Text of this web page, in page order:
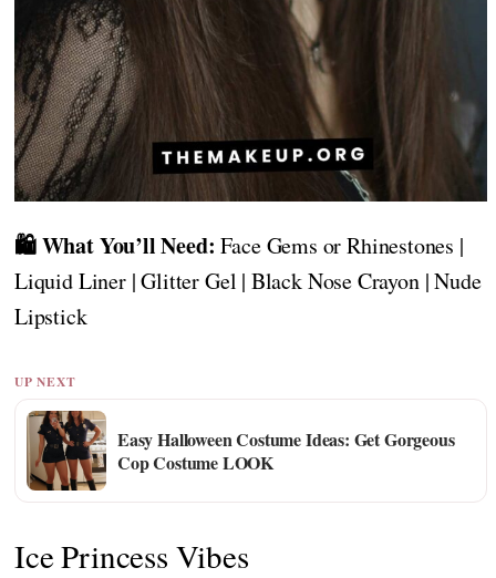
🛍️ What You’ll Need: Face Gems or Rhinestones |
Liquid Liner | Glitter Gel | Black Nose Crayon | Nude
Lipstick
UP NEXT
Easy Halloween Costume Ideas: Get Gorgeous
Cop Costume LOOK
Ice Princess Vibes